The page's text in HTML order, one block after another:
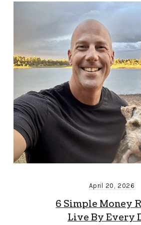
April 20, 2026
6 Simple Money
Live By Every